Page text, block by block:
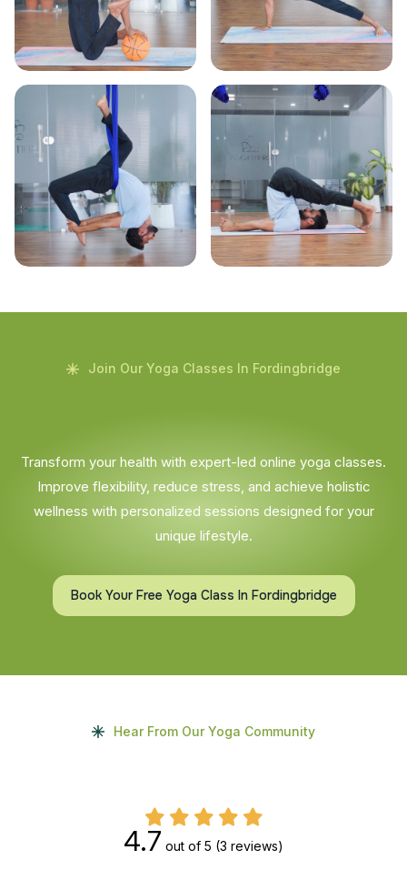
Join Our Yoga Classes In Fordingbridge
Transform your health with expert-led online yoga classes.
Improve flexibility, reduce stress, and achieve holistic
wellness with personalized sessions designed for your
unique lifestyle.
Book Your Free Yoga Class In Fordingbridge
Hear From Our Yoga Community
4.7 out of 5 (3 reviews)